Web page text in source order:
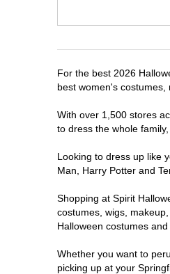
For the best 2026
best women's
With over 1,500 stores
to dress the whole
Looking to dress up like
Man, Harry Potter and
Shopping at Spirit
costumes, wigs,
Halloween costumes
Whether you want to
picking up at your